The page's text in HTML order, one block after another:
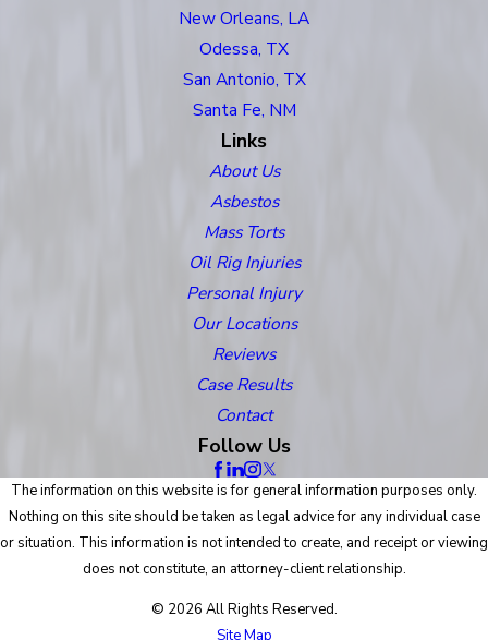
New Orleans, LA
Odessa, TX
San Antonio, TX
Santa Fe, NM
Links
About Us
Asbestos
Mass Torts
Oil Rig Injuries
Personal Injury
Our Locations
Reviews
Case Results
Contact
Follow Us
The information on this website is for general information purposes only.
Nothing on this site should be taken as legal advice for any individual case
or situation. This information is not intended to create, and receipt or viewing
does not constitute, an attorney-client relationship.
© 2026 All Rights Reserved.
Site Map